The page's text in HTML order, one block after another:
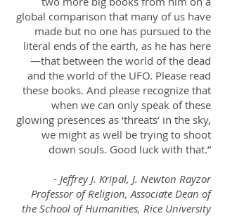
global comparison that many of us have
made but no one has pursued to the
literal ends of the earth, as he has here
—that between the world of the dead
and the world of the UFO. Please read
these books. And please recognize that
when we can only speak of these
glowing presences as ‘threats’ in the sky,
we might as well be trying to shoot
down souls. Good luck with that.”
- Jeffrey J. Kripal, J. Newton Rayzor
Professor of Religion, Associate Dean of
the School of Humanities, Rice University